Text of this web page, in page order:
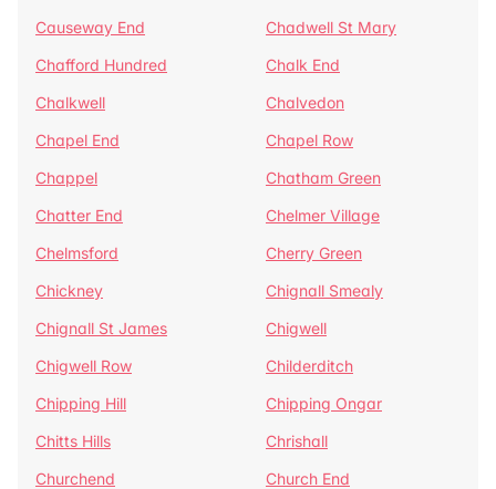
Causeway End
Chadwell St Mary
Chafford Hundred
Chalk End
Chalkwell
Chalvedon
Chapel End
Chapel Row
Chappel
Chatham Green
Chatter End
Chelmer Village
Chelmsford
Cherry Green
Chickney
Chignall Smealy
Chignall St James
Chigwell
Chigwell Row
Childerditch
Chipping Hill
Chipping Ongar
Chitts Hills
Chrishall
Churchend
Church End